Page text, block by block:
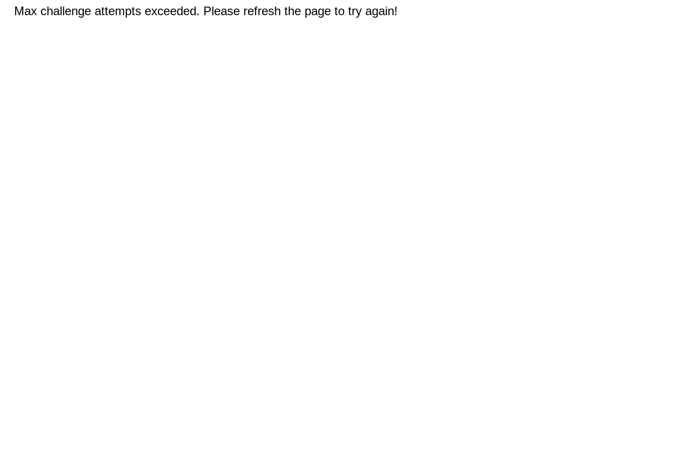
Max challenge attempts exceeded. Please refresh the page to try again!